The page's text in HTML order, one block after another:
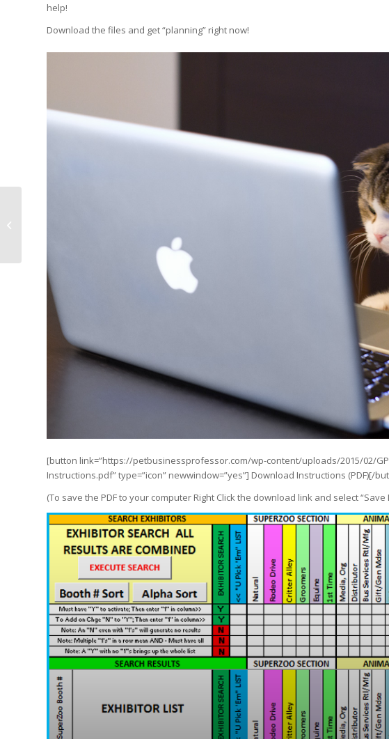
help!
Download the files and get “planning” right now!
[button link=”https://petbusinessprofessor.com/wp-content/uploads/2015/02/
Instructions.pdf” type=”icon” newwindow=”yes”] Download Instructions (PDF)[/
(To save the PDF to your computer Right Click the download link and select “Save